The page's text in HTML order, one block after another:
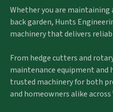
Whether you are maintaining
back garden, Hunts
machinery that delivers
From hedge cutters and
maintenance equipment and
trusted machinery for both
and homeowners alike